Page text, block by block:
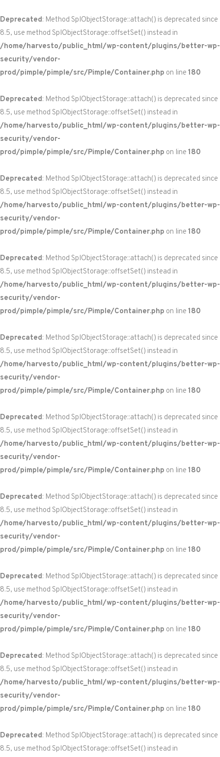
Deprecated: Method SplObjectStorage::attach() is deprecated since
8.5, use method SplObjectStorage::offsetSet() instead in
/home/harvesto/public_html/wp-content/plugins/better-wp-
security/vendor-
prod/pimple/pimple/src/Pimple/Container.php on line 180
Deprecated: Method SplObjectStorage::attach() is deprecated since
8.5, use method SplObjectStorage::offsetSet() instead in
/home/harvesto/public_html/wp-content/plugins/better-wp-
security/vendor-
prod/pimple/pimple/src/Pimple/Container.php on line 180
Deprecated: Method SplObjectStorage::attach() is deprecated since
8.5, use method SplObjectStorage::offsetSet() instead in
/home/harvesto/public_html/wp-content/plugins/better-wp-
security/vendor-
prod/pimple/pimple/src/Pimple/Container.php on line 180
Deprecated: Method SplObjectStorage::attach() is deprecated since
8.5, use method SplObjectStorage::offsetSet() instead in
/home/harvesto/public_html/wp-content/plugins/better-wp-
security/vendor-
prod/pimple/pimple/src/Pimple/Container.php on line 180
Deprecated: Method SplObjectStorage::attach() is deprecated since
8.5, use method SplObjectStorage::offsetSet() instead in
/home/harvesto/public_html/wp-content/plugins/better-wp-
security/vendor-
prod/pimple/pimple/src/Pimple/Container.php on line 180
Deprecated: Method SplObjectStorage::attach() is deprecated since
8.5, use method SplObjectStorage::offsetSet() instead in
/home/harvesto/public_html/wp-content/plugins/better-wp-
security/vendor-
prod/pimple/pimple/src/Pimple/Container.php on line 180
Deprecated: Method SplObjectStorage::attach() is deprecated since
8.5, use method SplObjectStorage::offsetSet() instead in
/home/harvesto/public_html/wp-content/plugins/better-wp-
security/vendor-
prod/pimple/pimple/src/Pimple/Container.php on line 180
Deprecated: Method SplObjectStorage::attach() is deprecated since
8.5, use method SplObjectStorage::offsetSet() instead in
/home/harvesto/public_html/wp-content/plugins/better-wp-
security/vendor-
prod/pimple/pimple/src/Pimple/Container.php on line 180
Deprecated: Method SplObjectStorage::attach() is deprecated since
8.5, use method SplObjectStorage::offsetSet() instead in
/home/harvesto/public_html/wp-content/plugins/better-wp-
security/vendor-
prod/pimple/pimple/src/Pimple/Container.php on line 180
Deprecated: Method SplObjectStorage::attach() is deprecated since
8.5, use method SplObjectStorage::offsetSet() instead in